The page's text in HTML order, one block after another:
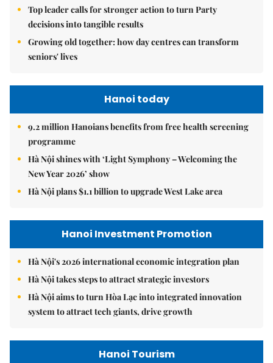
Top leader calls for stronger action to turn Party
decisions into tangible results
Growing old together: how day centres can transform
seniors' lives
Hanoi today
9.2 million Hanoians benefits from free health screening
programme
Hà Nội shines with ‘Light Symphony – Welcoming the
New Year 2026’ show
Hà Nội plans $1.1 billion to upgrade West Lake area
Hanoi Investment Promotion
Hà Nội's 2026 international economic integration plan
Hà Nội takes steps to attract strategic investors
Hà Nội aims to turn Hòa Lạc into integrated innovation
system to attract tech giants, drive growth
Hanoi Tourism